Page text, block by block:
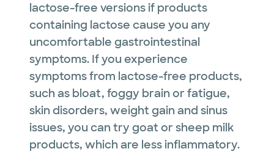
lactose-free versions if products
containing lactose cause you any
uncomfortable gastrointestinal
symptoms. If you experience
symptoms from lactose-free products,
such as bloat, foggy brain or fatigue,
skin disorders, weight gain and sinus
issues, you can try goat or sheep milk
products, which are less inflammatory.